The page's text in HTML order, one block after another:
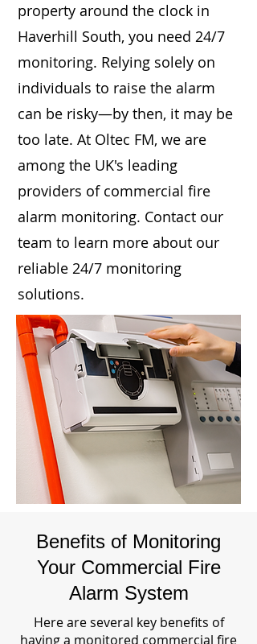
property around the clock in
Haverhill South, you need 24/7
monitoring. Relying solely on
individuals to raise the alarm
can be risky—by then, it may be
too late. At Oltec FM, we are
among the UK's leading
providers of commercial fire
alarm monitoring. Contact our
team to learn more about our
reliable 24/7 monitoring
solutions.
Benefits of Monitoring
Your Commercial Fire
Alarm System
Here are several key benefits of
having a monitored commercial fire